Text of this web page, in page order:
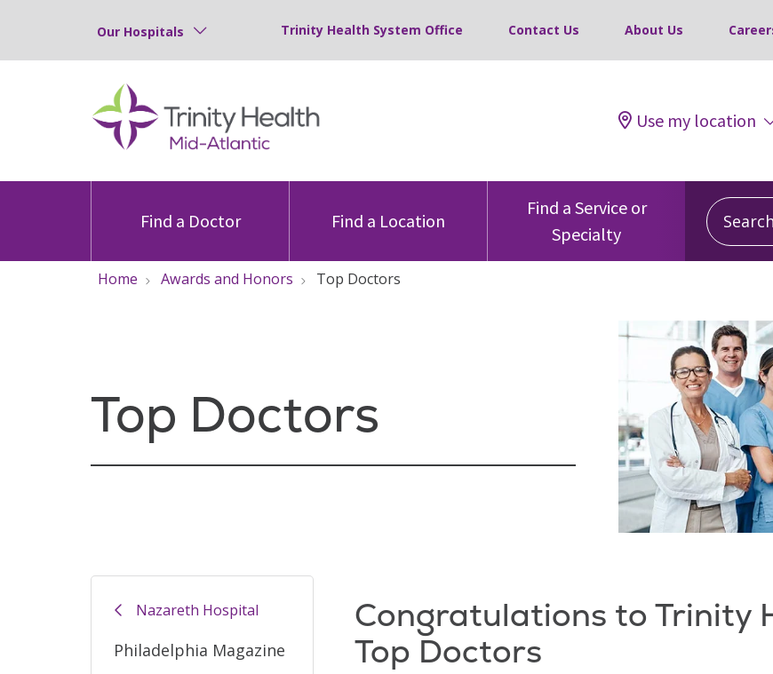
Our Hospitals Trinity Health System Office Contact Us About Us
Use my location
Find a Doctor Find a Location
Find a Service or
Specialty
Search
Home Awards and Honors Top Doctors
Top Doctors
Nazareth Hospital
Philadelphia Magazine
Congratulations to Trinity
Top Doctors